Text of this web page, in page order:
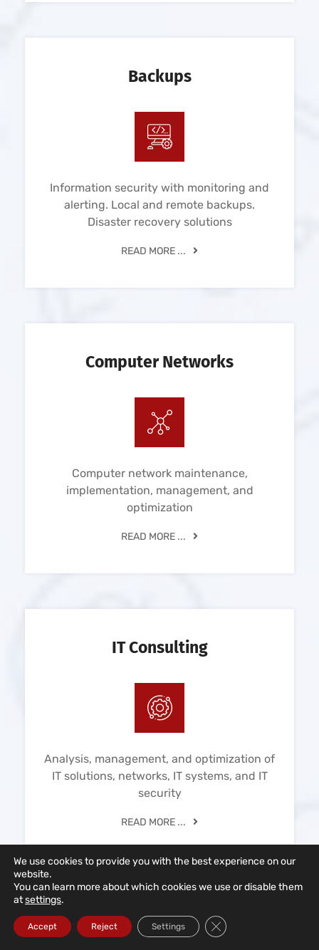
Backups
Information security with monitoring and
alerting. Local and remote backups.
Disaster recovery solutions
READ MORE ...
Computer Networks
Computer network maintenance,
implementation, management, and
optimization
READ MORE ...
IT Consulting
Analysis, management, and optimization of
IT solutions, networks, IT systems, and IT
security
READ MORE ...
Cloud Solutions
We use cookies to provide you with the best experience on our
website.
You can learn more about which cookies we use or disable them
atsettings.
Accept Reject Settings Close GDPR Cookie